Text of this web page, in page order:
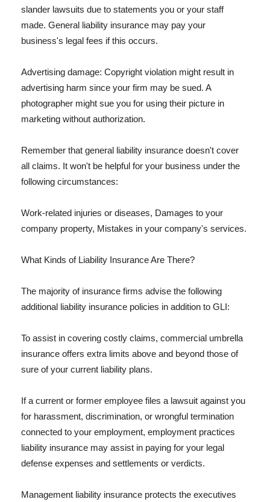
slander lawsuits due to statements you or your staff
made. General liability insurance may pay your
business's legal fees if this occurs.
Advertising damage: Copyright violation might result in
advertising harm since your firm may be sued. A
photographer might sue you for using their picture in
marketing without authorization.
Remember that general liability insurance doesn't cover
all claims. It won't be helpful for your business under the
following circumstances:
Work-related injuries or diseases, Damages to your
company property, Mistakes in your company's services.
What Kinds of Liability Insurance Are There?
The majority of insurance firms advise the following
additional liability insurance policies in addition to GLI:
To assist in covering costly claims, commercial umbrella
insurance offers extra limits above and beyond those of
sure of your current liability plans.
If a current or former employee files a lawsuit against you
for harassment, discrimination, or wrongful termination
connected to your employment, employment practices
liability insurance may assist in paying for your legal
defense expenses and settlements or verdicts.
Management liability insurance protects the executives